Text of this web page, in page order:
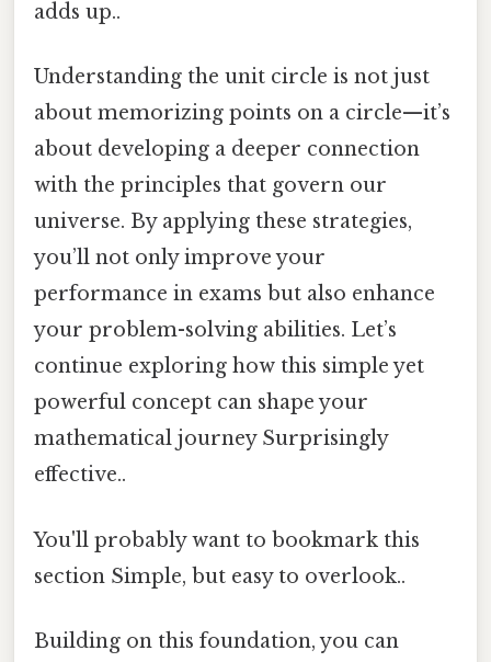
adds up..
Understanding the unit circle is not just
about memorizing points on a circle—it’s
about developing a deeper connection
with the principles that govern our
universe. By applying these strategies,
you’ll not only improve your
performance in exams but also enhance
your problem-solving abilities. Let’s
continue exploring how this simple yet
powerful concept can shape your
mathematical journey Surprisingly
effective..
You'll probably want to bookmark this
section Simple, but easy to overlook..
Building on this foundation, you can